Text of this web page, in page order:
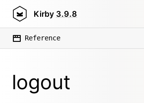
Kirby 3.9.8
Reference
logout